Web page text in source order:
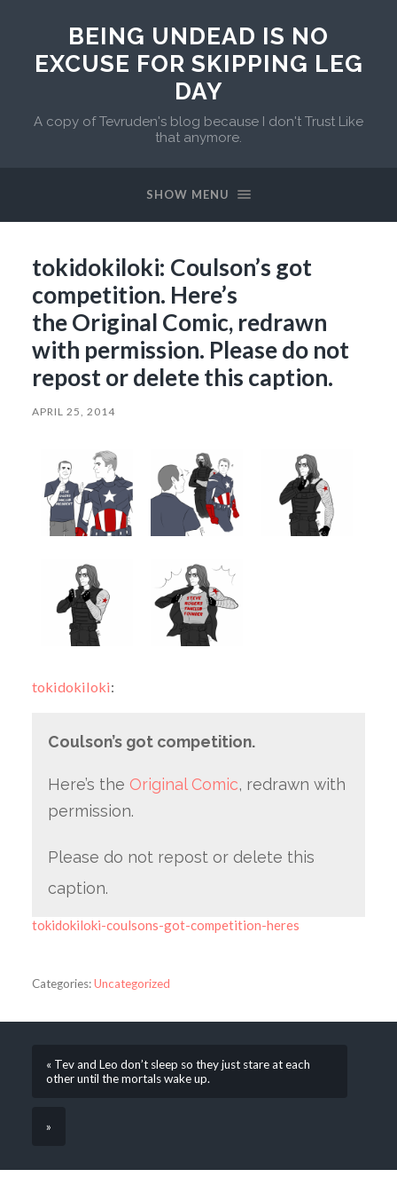
BEING UNDEAD IS NO
EXCUSE FOR SKIPPING LEG
DAY
A copy of Tevruden's blog because I don't Trust Like
that anymore.
SHOW MENU
tokidokiloki: Coulson’s got
competition. Here’s
the Original Comic, redrawn
with permission. Please do not
repost or delete this caption.
APRIL 25, 2014
tokidokiloki:
Coulson’s got competition.
Here’s the Original Comic, redrawn with
permission.
Please do not repost or delete this
caption.
tokidokiloki-coulsons-got-competition-heres
Categories:Uncategorized
« Tev and Leo don’t sleep so they just stare at each
other until the mortals wake up.
»